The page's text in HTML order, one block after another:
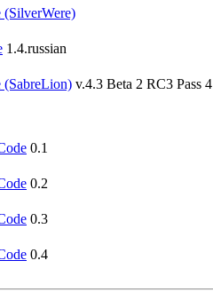
(SilverWere)
1.4.russian
(SabreLion) v.4.3 Beta 2 RC3 Pass 4
0.1
0.2
0.3
0.4